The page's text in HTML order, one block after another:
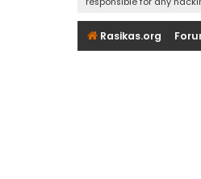
Rasikas.org